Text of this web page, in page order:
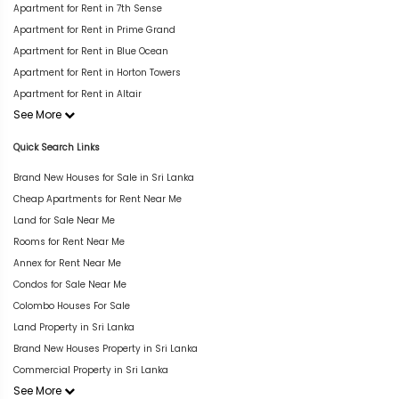
Apartment for Rent in 7th Sense
Apartment for Rent in Prime Grand
Apartment for Rent in Blue Ocean
Apartment for Rent in Horton Towers
Apartment for Rent in Altair
See More
Quick Search Links
Brand New Houses for Sale in Sri Lanka
Cheap Apartments for Rent Near Me
Land for Sale Near Me
Rooms for Rent Near Me
Annex for Rent Near Me
Condos for Sale Near Me
Colombo Houses For Sale
Land Property in Sri Lanka
Brand New Houses Property in Sri Lanka
Commercial Property in Sri Lanka
See More